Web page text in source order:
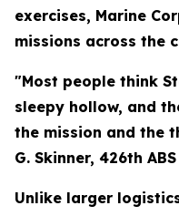
exercises, Marine
missions across the
"Most people think
sleepy hollow, and
the mission and the
G. Skinner, 426th
Unlike larger